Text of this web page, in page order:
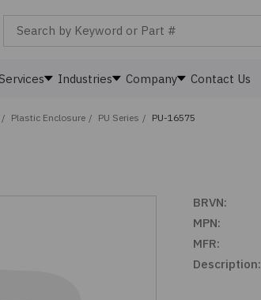
Industries Company Contact Us
/ Plastic Enclosure / PU Series / PU-16575
BRVN:
MPN:
MFR:
Description: